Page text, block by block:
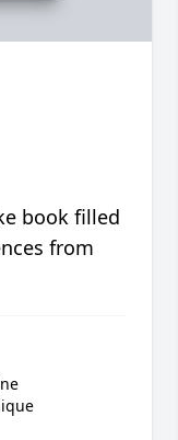
book filled
from